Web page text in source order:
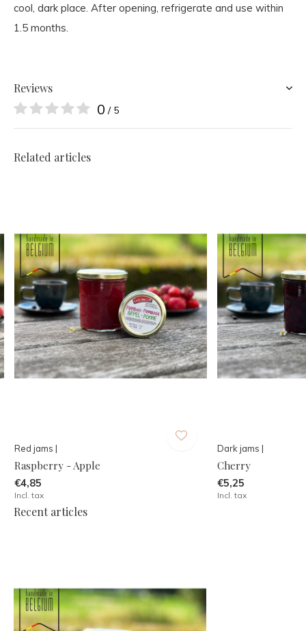
cool, dark place. After opening, refrigerate and use within
1.5 months.
Reviews
0 / 5
Related articles
Red jams |
Raspberry - Apple
€4,85
Incl. tax
Dark jams |
Cherry
€5,25
Incl. tax
Recent articles